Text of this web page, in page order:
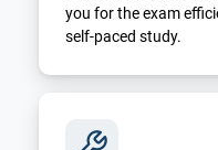
you for the exam
self-paced study.